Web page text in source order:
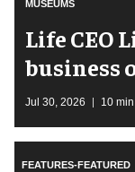
MUSEUMS
Life CEO
business
Jul 30, 2026 10
FEATURES-FEATURED